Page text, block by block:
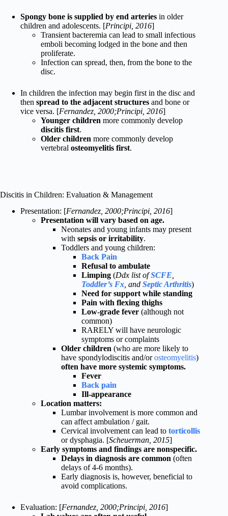
Spongy bone is supplied by end arteries in older
children and adolescents. [Principi, 2016]
Transient bacteremia can lead to small infectious
emboli becoming lodged in the bone and then
proliferate.
Infection can spread, then, from the bone to the
disc.
In children the infection may begin first in the disc and
then spread to the adjacent structures and bone or
vice versa. [Fernandez, 2000;Principi, 2016]
Younger children more commonly develop
discitis first.
Older children more commonly develop
vertebral osteomyelitis first.
Discitis in Children: Evaluation & Management
Presentation: [Fernandez, 2000;Principi, 2016]
Presentation will vary based on age.
Neonates and young infants may present
with sepsis or irritability.
Toddlers and young children:
Back Pain
Refusal to ambulate
Limping (Ddx list ofSCFE
Toddler’s Fx , and Septic Arthritis)
Need for support while standing
Pain with flexing thighs
Low-grade fever (although not
common)
RARELY will have neurologic
symptoms or complaints
Older children (who are more likely to
have spondylodiscitis and/orosteomyelitis)
often have more systemic symptoms.
Fever
Back pain
Ill-appearance
Location matters:
Lumbar involvement is more common and
can affect ambulation / gait.
Cervical involvement can lead to torticollis
or dysphagia. [Scheuerman, 2015]
Early symptoms and findings are nonspecific.
Delays in diagnosis are common (often
delays of 4-6 months).
Early diagnosis is, however, beneficial to
avoid complications.
Evaluation: [Fernandez, 2000;Principi, 2016]